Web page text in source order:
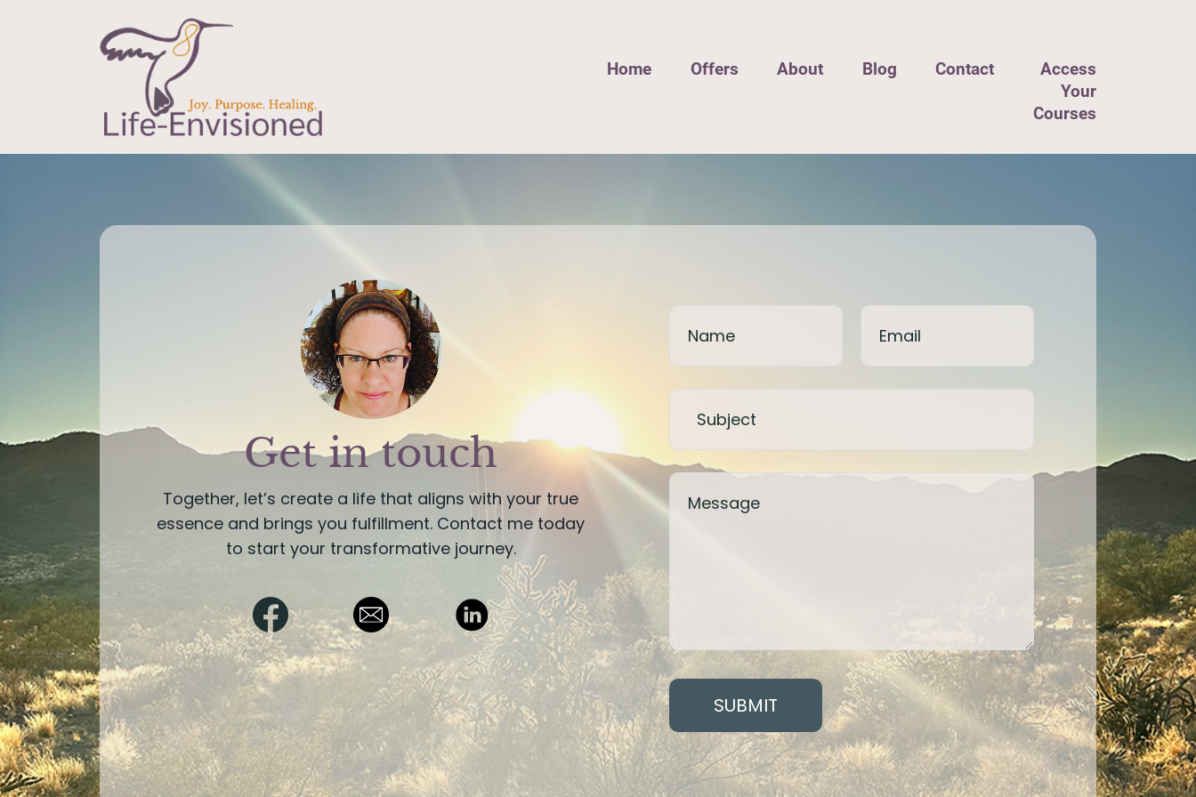
Home Offers About Blog Contact
Access
Your
Courses
Get in touch
Together, let’s create a life that aligns with your true
essence and brings you fulfillment. Contact me today
to start your transformative journey.
SUBMIT